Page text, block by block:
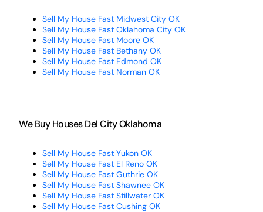
Sell My House Fast Midwest City OK
Sell My House Fast Oklahoma City OK
Sell My House Fast Moore OK
Sell My House Fast Bethany OK
Sell My House Fast Edmond OK
Sell My House Fast Norman OK
We Buy Houses Del City Oklahoma
Sell My House Fast Yukon OK
Sell My House Fast El Reno OK
Sell My House Fast Guthrie OK
Sell My House Fast Shawnee OK
Sell My House Fast Stillwater OK
Sell My House Fast Cushing OK